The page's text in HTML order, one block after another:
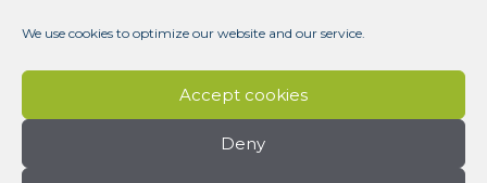
We use cookies to optimize our website and our service.
Accept cookies
Deny